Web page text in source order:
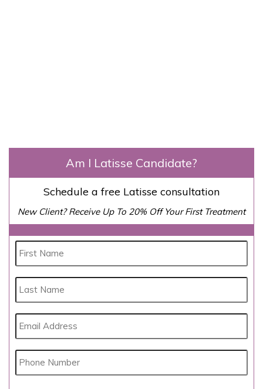
Am I Latisse Candidate?
Schedule a free Latisse consultation
New Client? Receive Up To 20% Off Your First Treatment